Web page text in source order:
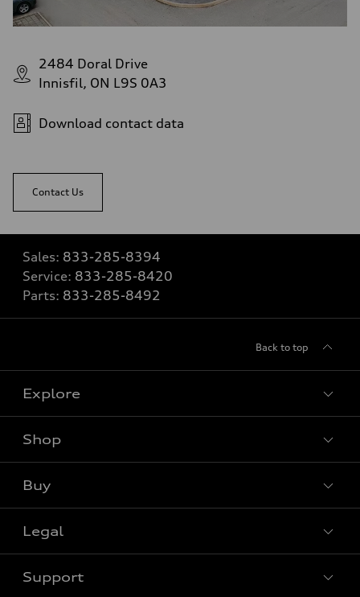
2484 Doral Drive
Innisfil, ON L9S 0A3
Download contact data
Contact Us
Sales: 833-285-8394
Service: 833-285-8420
Parts: 833-285-8492
Back to top
Explore
Shop
Buy
Legal
Support